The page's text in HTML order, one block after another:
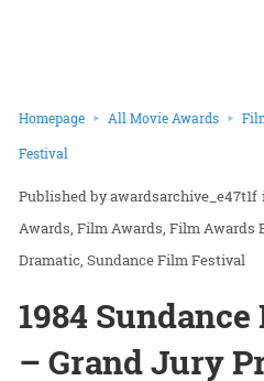
Homepage All Movie Awards
Festival
awardsarchive_e47t1f
Awards Film Awards Film Awards
Dramatic Sundance Film Festival
1984
– Grand Jury